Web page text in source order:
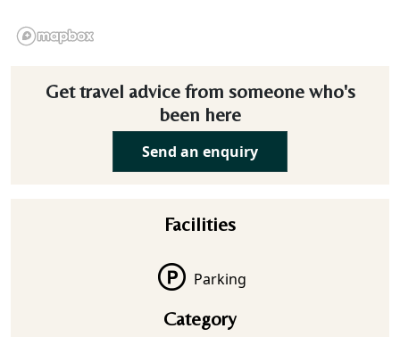
Get travel advice from someone who's
been here
Send an enquiry
Facilities
Parking
Category